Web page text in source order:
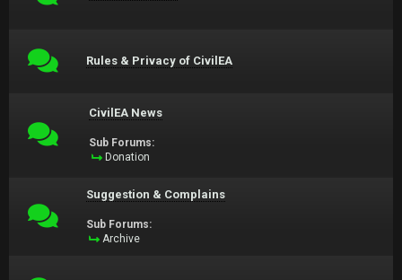
Rules & Privacy of CivilEA
CivilEA News
Sub Forums:
Donation
Suggestion & Complains
Sub Forums:
Archive